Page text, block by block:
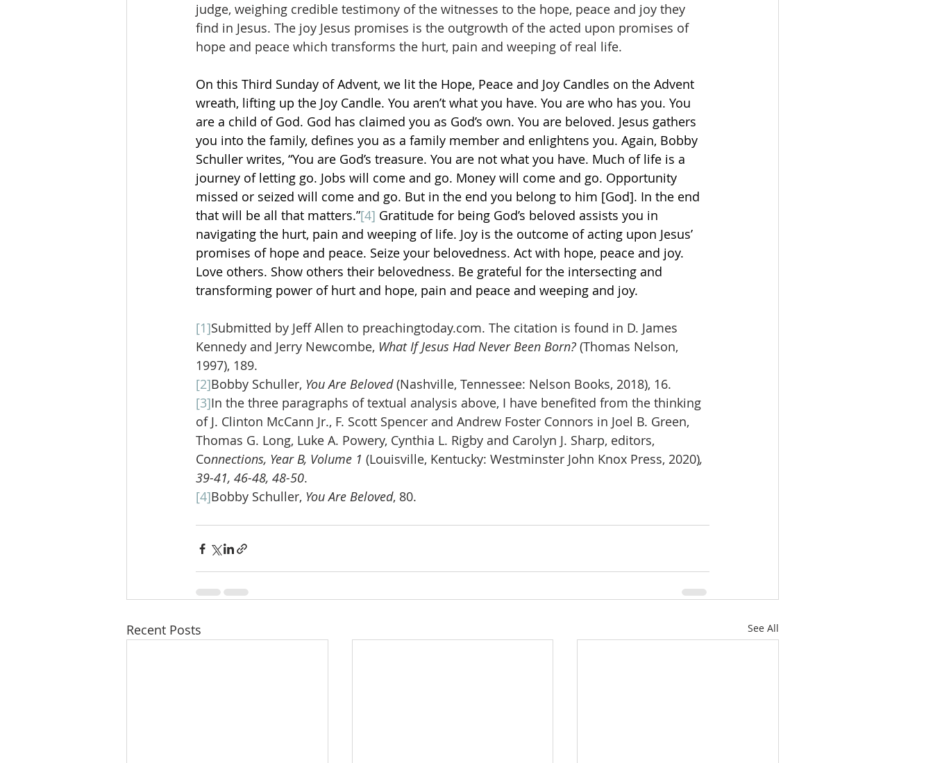
judge, weighing credible testimony of the witnesses to the hope, peace and joy they
find in Jesus. The joy Jesus promises is the outgrowth of the acted upon promises of
hope and peace which transforms the hurt, pain and weeping of real life.
On this Third Sunday of Advent, we lit the Hope, Peace and Joy Candles on the Advent
wreath, lifting up the Joy Candle. You aren’t what you have. You are who has you. You
are a child of God. God has claimed you as God’s own. You are beloved. Jesus gathers
you into the family, defines you as a family member and enlightens you. Again, Bobby
Schuller writes, “You are God’s treasure. You are not what you have. Much of life is a
journey of letting go. Jobs will come and go. Money will come and go. Opportunity
missed or seized will come and go. But in the end you belong to him [God]. In the end
that will be all that matters.”[4] Gratitude for being God’s beloved assists you in
navigating the hurt, pain and weeping of life. Joy is the outcome of acting upon Jesus’
promises of hope and peace. Seize your belovedness. Act with hope, peace and joy.
Love others. Show others their belovedness. Be grateful for the intersecting and
transforming power of hurt and hope, pain and peace and weeping and joy.
[1]Submitted by Jeff Allen to preachingtoday.com. The citation is found in D. James
Kennedy and Jerry Newcombe, What If Jesus Had Never Been Born? (Thomas Nelson,
1997), 189.
[2]Bobby Schuller, You Are Beloved (Nashville, Tennessee: Nelson Books, 2018), 16.
[3]In the three paragraphs of textual analysis above, I have benefited from the thinking
of J. Clinton McCann Jr., F. Scott Spencer and Andrew Foster Connors in Joel B. Green,
Thomas G. Long, Luke A. Powery, Cynthia L. Rigby and Carolyn J. Sharp, editors,
Connections, Year B, Volume 1 (Louisville, Kentucky: Westminster John Knox Press, 2020),
39-41, 46-48, 48-50.
[4]Bobby Schuller, You Are Beloved, 80.
Recent Posts See All